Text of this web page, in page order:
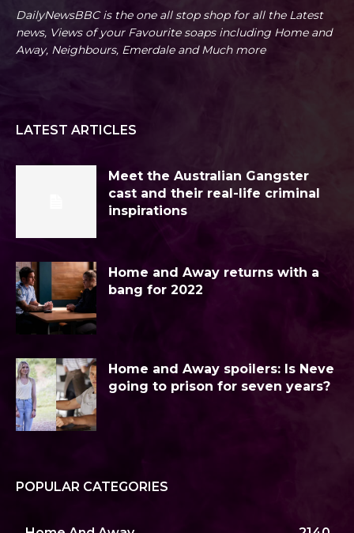
DailyNewsBBC is the one all stop shop for all the Latest
news, Views of your Favourite soaps including Home and
Away, Neighbours, Emerdale and Much more
LATEST ARTICLES
Meet the Australian Gangster
cast and their real-life criminal
inspirations
Home and Away returns with a
bang for 2022
Home and Away spoilers: Is Neve
going to prison for seven years?
POPULAR CATEGORIES